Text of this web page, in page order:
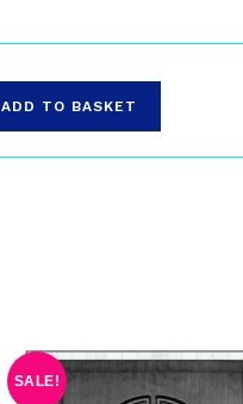
ADD TO BASKET
SALE!